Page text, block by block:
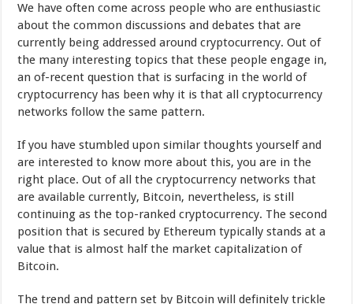
Follow
The
Same
Pattern?
We have often come across people who are enthusiastic
about the common discussions and debates that are
currently being addressed around cryptocurrency. Out of
the many interesting topics that these people engage in,
an of-recent question that is surfacing in the world of
cryptocurrency has been why it is that all cryptocurrency
networks follow the same pattern.
If you have stumbled upon similar thoughts yourself and
are interested to know more about this, you are in the
right place. Out of all the cryptocurrency networks that
are available currently, Bitcoin, nevertheless, is still
continuing as the top-ranked cryptocurrency. The second
position that is secured by Ethereum typically stands at a
value that is almost half the market capitalization of
Bitcoin.
The trend and pattern set by Bitcoin will definitely trickle